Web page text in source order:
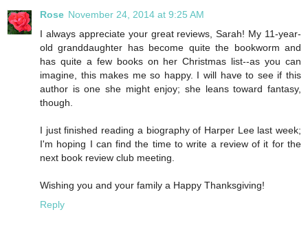
Rose November 24, 2014 at 9:25 AM
I always appreciate your great reviews, Sarah! My 11-year-
old granddaughter has become quite the bookworm and
has quite a few books on her Christmas list--as you can
imagine, this makes me so happy. I will have to see if this
author is one she might enjoy; she leans toward fantasy,
though.
I just finished reading a biography of Harper Lee last week;
I'm hoping I can find the time to write a review of it for the
next book review club meeting.
Wishing you and your family a Happy Thanksgiving!
Reply